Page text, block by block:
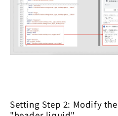
Setting Step 2: Modify